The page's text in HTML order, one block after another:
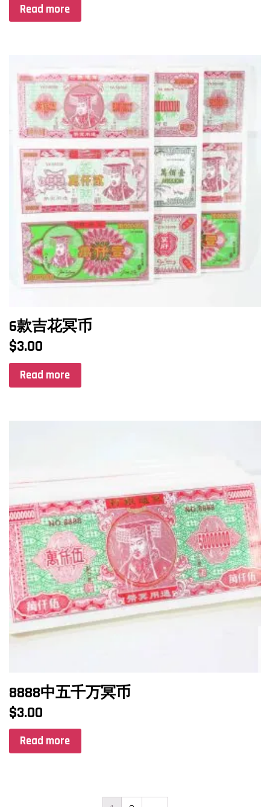
Read more
6款吉花冥币
$3.00
Read more
8888中五千万冥币
$3.00
Read more